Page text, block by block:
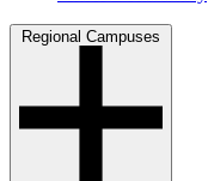
Regional Campuses